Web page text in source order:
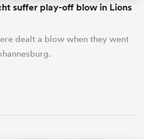
suffer play-off blow in Lions
dealt a blow when they went